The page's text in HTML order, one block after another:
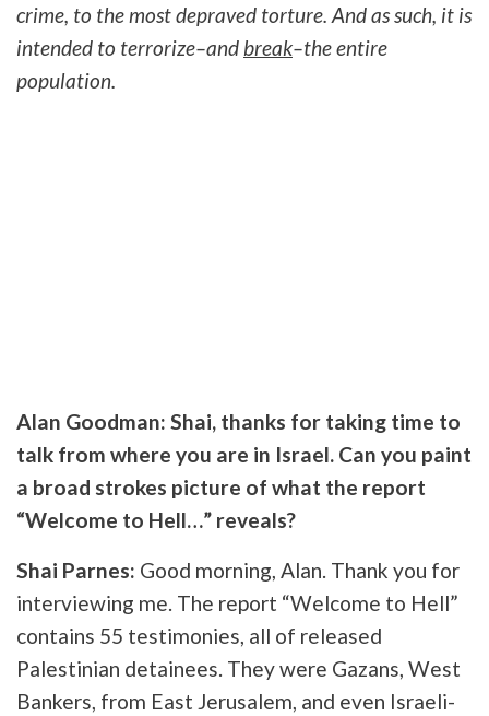
crime, to the most depraved torture. And as such, it is
intended to terrorize–and break–the entire
population.
Alan Goodman: Shai, thanks for taking time to
talk from where you are in Israel. Can you paint
a broad strokes picture of what the report
“Welcome to Hell…” reveals?
Shai Parnes: Good morning, Alan. Thank you for
interviewing me. The report “Welcome to Hell”
contains 55 testimonies, all of released
Palestinian detainees. They were Gazans, West
Bankers, from East Jerusalem, and even Israeli-